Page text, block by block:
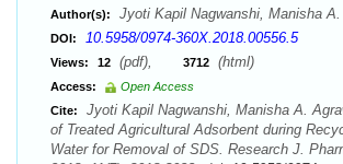
Author(s): Jyoti Kapil Nagwanshi, Manisha
DOI: 10.5958/0974-360X.2018.00556.5
Views: 12 (pdf), 3712 (html)
Access:
Open Access
Cite:
Jyoti Kapil Nagwanshi, Manisha A.
of Treated Agricultural Adsorbent during
Water for Removal of SDS. Research J.